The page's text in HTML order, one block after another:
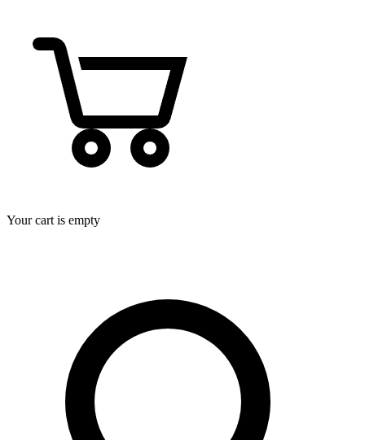
Your cart is empty